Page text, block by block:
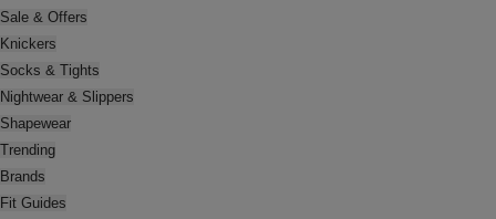
Sale & Offers
Knickers
Socks & Tights
Nightwear & Slippers
Shapewear
Trending
Brands
Fit Guides